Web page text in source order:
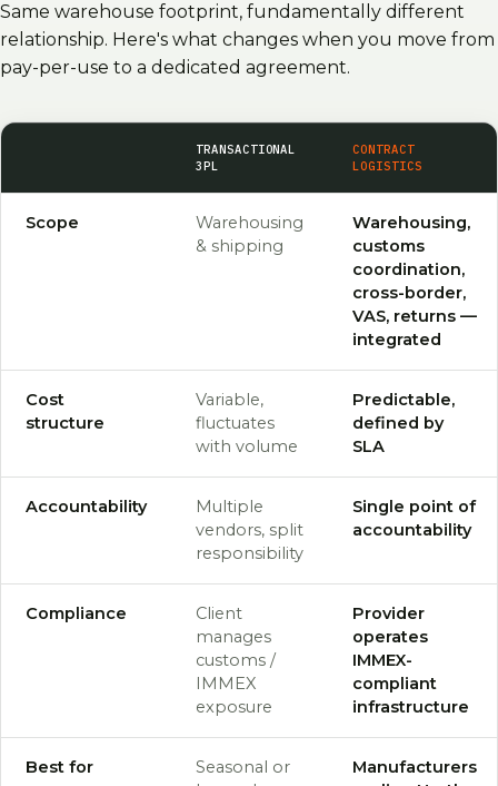
Same warehouse footprint, fundamentally different
relationship. Here's what changes when you move from
pay-per-use to a dedicated agreement.
TRANSACTIONAL
3PL
CONTRACT
LOGISTICS
Scope
Warehousing
& shipping
Warehousing,
customs
coordination,
cross-border,
VAS, returns —
integrated
Cost
structure
Variable,
fluctuates
with volume
Predictable,
defined by
SLA
Accountability
Multiple
vendors, split
responsibility
Single point of
accountability
Compliance
Client
manages
customs /
IMMEX
exposure
Provider
operates
IMMEX-
compliant
infrastructure
Best for
Seasonal or
Manufacturers